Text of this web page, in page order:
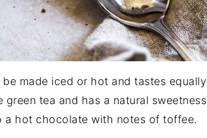
made iced or hot and tastes equally
tea and has a natural sweetness
a hot chocolate with notes of toffee.